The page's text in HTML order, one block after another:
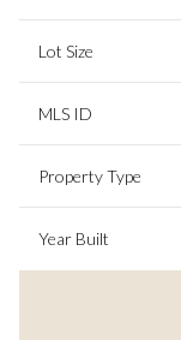
Lot Size
MLS ID
Property Type
Year Built